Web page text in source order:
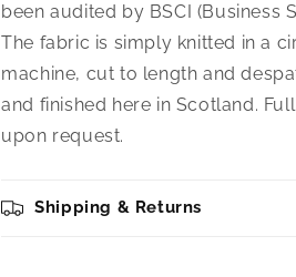
been audited by BSCI (Business
The fabric is simply knitted in a
machine, cut to length and
and finished here in Scotland.
upon request.
Shipping & Returns